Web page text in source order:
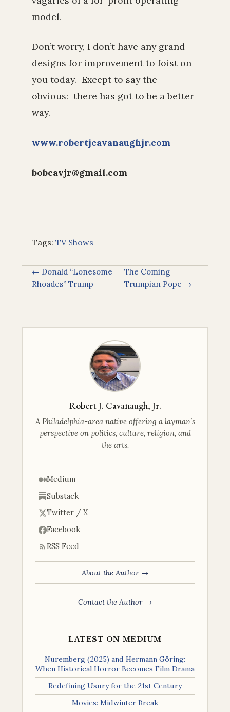
model.
Don’t worry, I don’t have any grand
designs for improvement to foist on
you today. Except to say the
obvious: there has got to be a better
way.
www.robertjcavanaughjr.com
bobcavjr@gmail.com
Tags:TV Shows
← Donald “Lonesome
Rhoades” Trump
The Coming
Trumpian Pope →
Robert J. Cavanaugh, Jr.
A Philadelphia-area native offering a layman’s
perspective on politics, culture, religion, and
the arts.
Medium
Substack
Twitter / X
Facebook
RSS Feed
About the Author →
Contact the Author →
LATEST ON MEDIUM
Nuremberg (2025) and Hermann Göring:
When Historical Horror Becomes Film Drama
Redefining Usury for the 21st Century
Movies: Midwinter Break